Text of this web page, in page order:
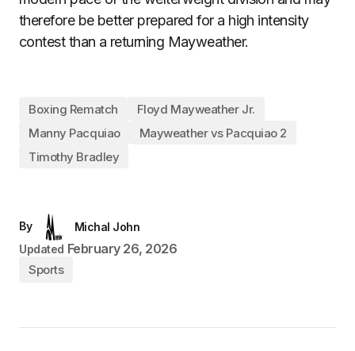
therefore be better prepared for a high intensity
contest than a returning Mayweather.
Boxing Rematch
Floyd Mayweather Jr.
Manny Pacquiao
Mayweather vs Pacquiao 2
Timothy Bradley
By
Michal John
Updated February 26, 2026
Sports